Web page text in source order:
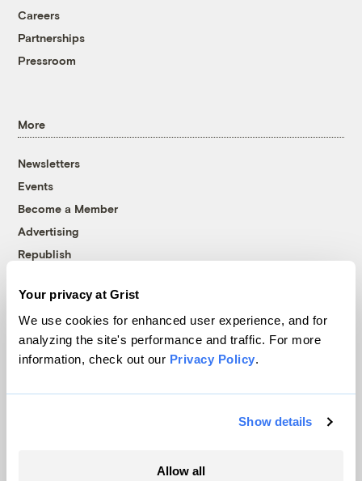
Your privacy at Grist
We use cookies for enhanced user experience, and for
analyzing the site's performance and traffic. For more
information, check out our Privacy Policy.
Show details
Allow all
Careers
Partnerships
Pressroom
More
Newsletters
Events
Become a Member
Advertising
Republish
© 1999-2026 Grist Magazine, Inc. All rights reserved.
Grist is powered byWordPress VIP